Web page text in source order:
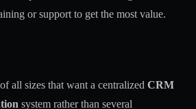
or support to get the most value.
all sizes that want a centralized CRM
system rather than several